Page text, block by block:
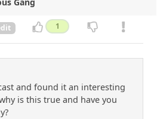
1
and found it an interesting
is this true and have you